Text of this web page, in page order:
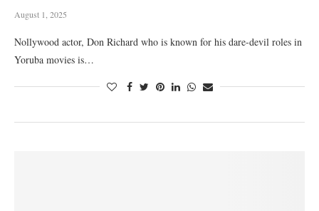
August 1, 2025
Nollywood actor, Don Richard who is known for his dare-devil roles in
Yoruba movies is…